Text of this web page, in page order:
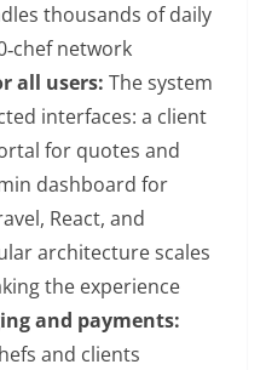
thousands of daily
network
all users: The system
interfaces: a client
for quotes and
dashboard for
React, and
architecture scales
the experience
and payments:
and clients